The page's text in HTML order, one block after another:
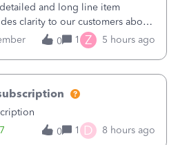
and long line item
clarity to our customers about
done. For example we will add a
full paragraph describing
0 1 Z 5 hours ago
0
1 D 8 hours ago